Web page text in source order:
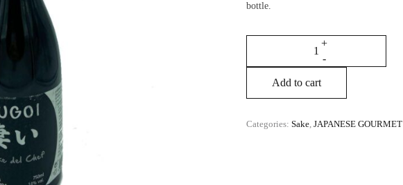
bottle.
Add to cart
Categories:Sake,JAPANESE GOURMET